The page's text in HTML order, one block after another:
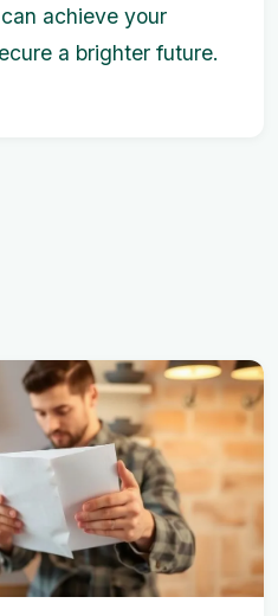
achieve your
a brighter future.